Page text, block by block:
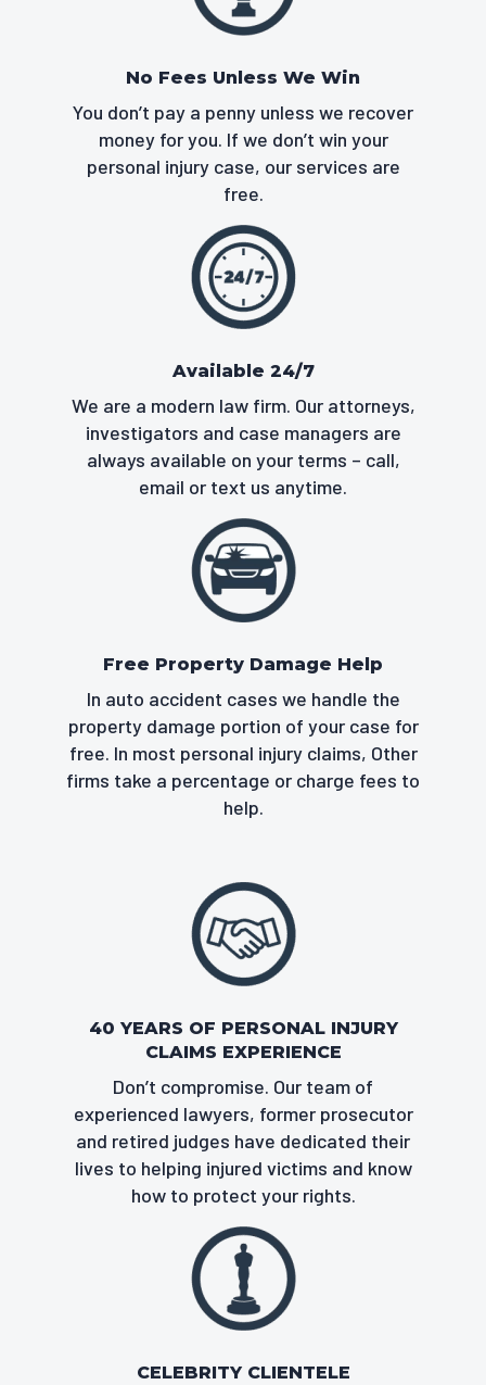
No Fees Unless We Win
You don’t pay a penny unless we recover
money for you. If we don’t win your
personal injury case, our services are
free.
Available 24/7
We are a modern law firm. Our attorneys,
investigators and case managers are
always available on your terms – call,
email or text us anytime.
Free Property Damage Help
In auto accident cases we handle the
property damage portion of your case for
free. In most personal injury claims, Other
firms take a percentage or charge fees to
help.
40 YEARS OF PERSONAL INJURY
CLAIMS EXPERIENCE
Don’t compromise. Our team of
experienced lawyers, former prosecutor
and retired judges have dedicated their
lives to helping injured victims and know
how to protect your rights.
CELEBRITY CLIENTELE